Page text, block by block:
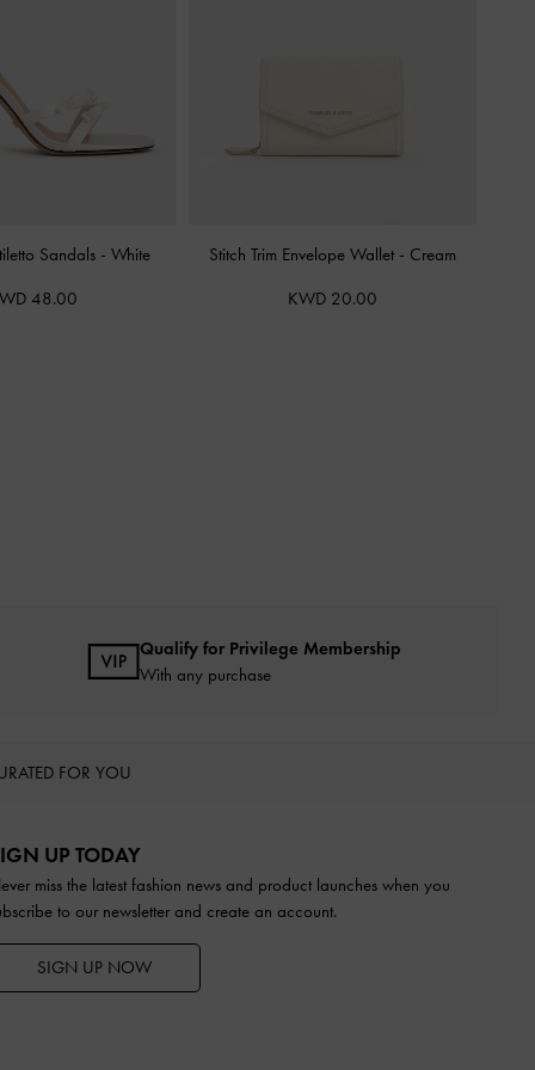
Sandals -White
48.00
Stitch Trim Envelope Wallet - Cream
KWD 20.00
Qualify for Privilege Membership
With any purchase
FOR YOU
UP TODAY
miss the latest fashion news and product launches when you
to our newsletter and create an account.
SIGN UP NOW